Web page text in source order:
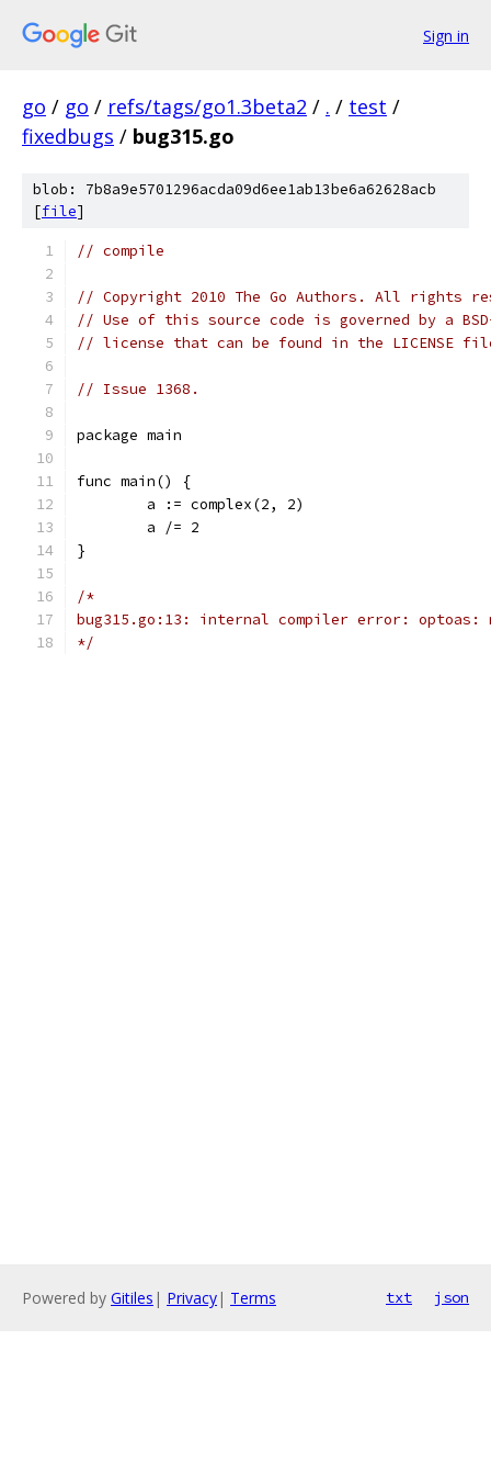
Sign in
go / go / refs/tags/go1.3beta2 / . / test /
fixedbugs / bug315.go
blob: 7b8a9e5701296acda09d6ee1ab13be6a62628acb
[file]
// compile
// Copyright 2010 The Go Authors. All rights
// Use of this source code is governed by a
// license that can be found in the LICENSE
// Issue 1368.
package main
func main() {
	a := complex(2, 2)
	a /= 2
}
/*
bug315.go:13: internal compiler error: optoas:
*/
Powered by Gitiles | Privacy| Terms txt json